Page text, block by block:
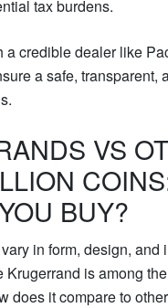
tax burdens.
a credible dealer like
a safe, transparent,
VS
BUY?
in form, design, and
Krugerrand is among
does it compare to